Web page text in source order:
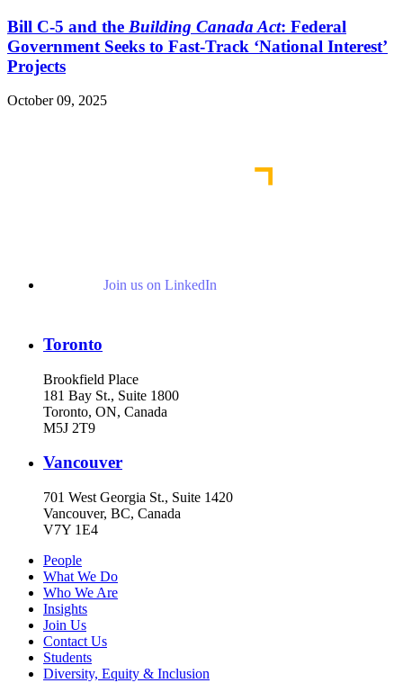
Bill C-5 and the Building Canada Act: Federal
Government Seeks to Fast-Track ‘National Interest’
Projects
October 09, 2025
Join us on LinkedIn
Toronto
Brookfield Place
181 Bay St., Suite 1800
Toronto, ON, Canada
M5J 2T9
Vancouver
701 West Georgia St., Suite 1420
Vancouver, BC, Canada
V7Y 1E4
People
What We Do
Who We Are
Insights
Join Us
Contact Us
Students
Diversity, Equity & Inclusion